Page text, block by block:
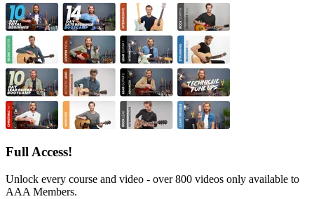
Full Access!
Unlock every course and video - over 800 videos only available to
AAA Members.